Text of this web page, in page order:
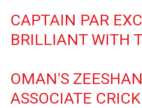
CAPTAIN PAR
BRILLIANT WITH
OMAN'S
ASSOCIATE